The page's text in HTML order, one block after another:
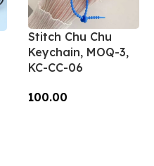
Stitch Chu Chu
Keychain, MOQ-3,
KC-CC-06
100.00